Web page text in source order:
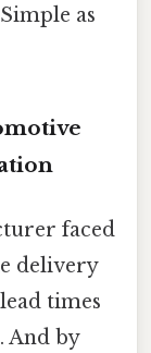
as
faced
delivery
times
And by